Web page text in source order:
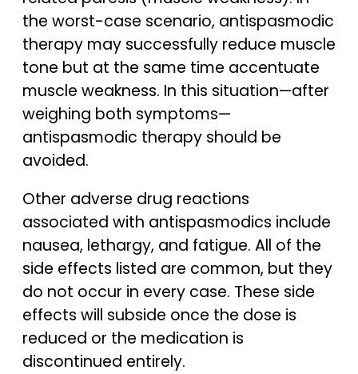
the worst-case scenario, antispasmodic
therapy may successfully reduce muscle
tone but at the same time accentuate
muscle weakness. In this situation—after
weighing both symptoms—
antispasmodic therapy should be
avoided.
Other adverse drug reactions
associated with antispasmodics include
nausea, lethargy, and fatigue. All of the
side effects listed are common, but they
do not occur in every case. These side
effects will subside once the dose is
reduced or the medication is
discontinued entirely.